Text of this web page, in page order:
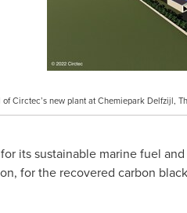
of Circtec’s new plant at Chemiepark Delfzijl,
its sustainable marine fuel
, for the recovered carbon